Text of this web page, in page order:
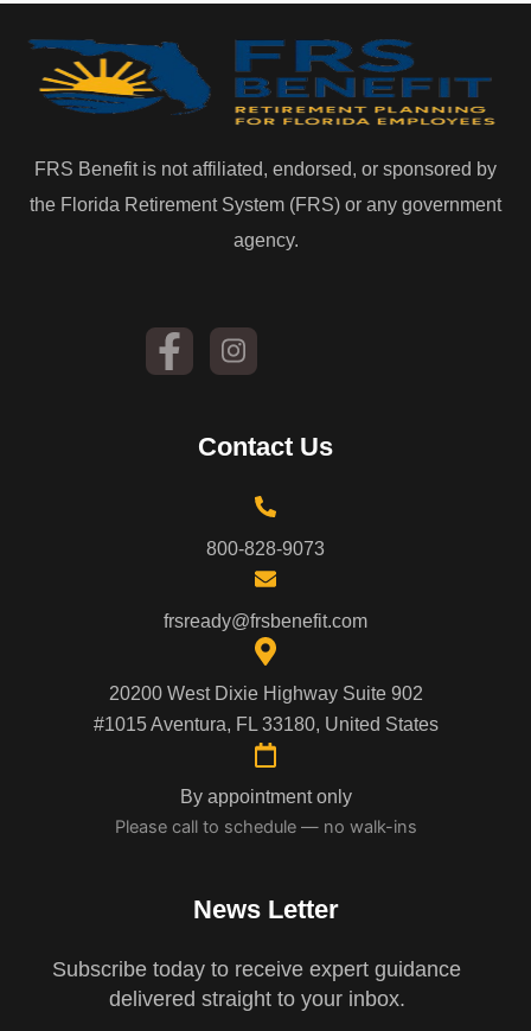
FRS Benefit is not affiliated, endorsed, or sponsored by
the Florida Retirement System (FRS) or any government
agency.
Contact Us
800-828-9073
frsready@frsbenefit.com
20200 West Dixie Highway Suite 902
#1015 Aventura, FL 33180, United States
By appointment only
Please call to schedule — no walk-ins
News Letter
Subscribe today to receive expert guidance
delivered straight to your inbox.